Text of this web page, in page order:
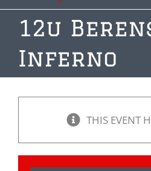
12u
Inferno
THIS EVENT